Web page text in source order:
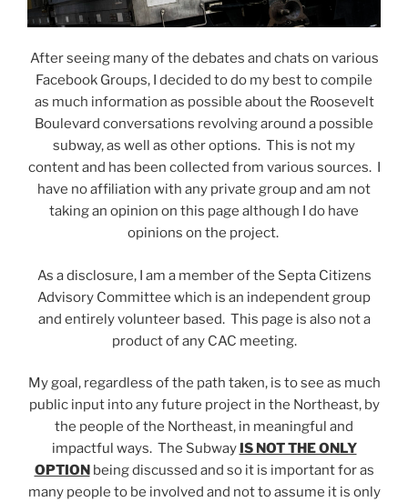
After seeing many of the debates and chats on various
Facebook Groups, I decided to do my best to compile
as much information as possible about the Roosevelt
Boulevard conversations revolving around a possible
subway, as well as other options. This is not my
content and has been collected from various sources. I
have no affiliation with any private group and am not
taking an opinion on this page although I do have
opinions on the project.
As a disclosure, I am a member of the Septa Citizens
Advisory Committee which is an independent group
and entirely volunteer based. This page is also not a
product of any CAC meeting.
My goal, regardless of the path taken, is to see as much
public input into any future project in the Northeast, by
the people of the Northeast, in meaningful and
impactful ways. The Subway IS NOT THE ONLY
OPTIONbeing discussed and so it is important for as
many people to be involved and not to assume it is only